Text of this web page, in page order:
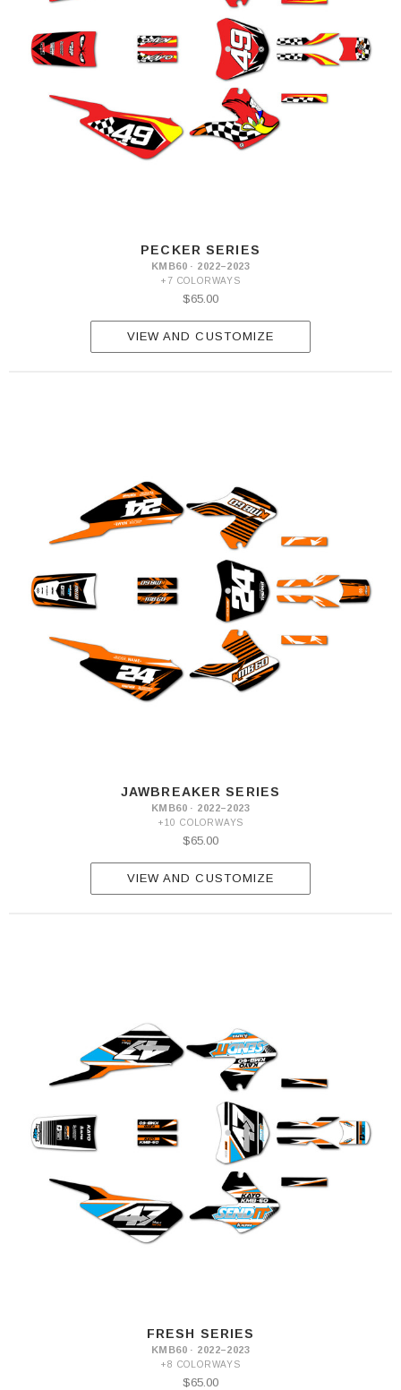
PECKER SERIES
KMB60 · 2022–2023
+7 COLORWAYS
$65.00
VIEW AND CUSTOMIZE
JAWBREAKER SERIES
KMB60 · 2022–2023
+10 COLORWAYS
$65.00
VIEW AND CUSTOMIZE
FRESH SERIES
KMB60 · 2022–2023
+8 COLORWAYS
$65.00